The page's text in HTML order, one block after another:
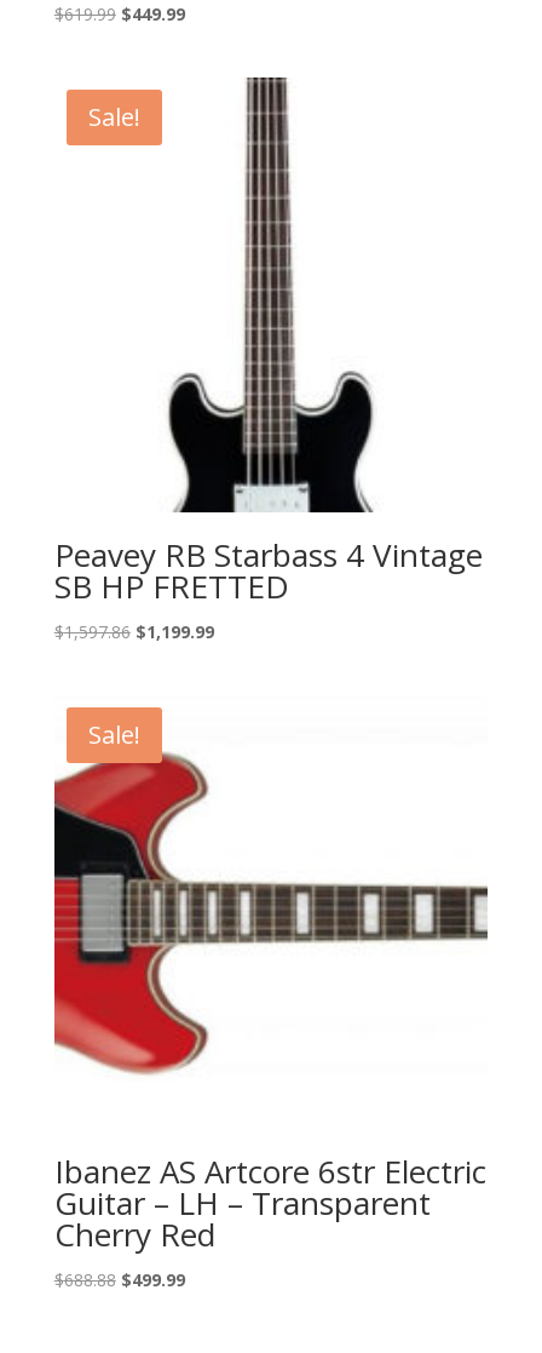
$619.99 Original
$619.99.
$449.99Current
Sale!
Peavey RB Starbass 4 Vintage
SB HP FRETTED
$1,597.86 Original
$1,597.86.
$1,199.99Current
Sale!
Ibanez AS Artcore 6str Electric
Guitar – LH – Transparent
Cherry Red
$688.88 Original
$499.99Current